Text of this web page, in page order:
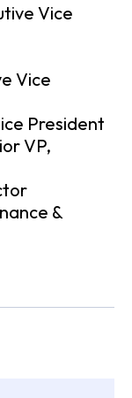
Vice
Vice
President
VP,
&